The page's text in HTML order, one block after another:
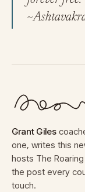
Grant Giles
one, writes this
hosts The
the post every
touch.